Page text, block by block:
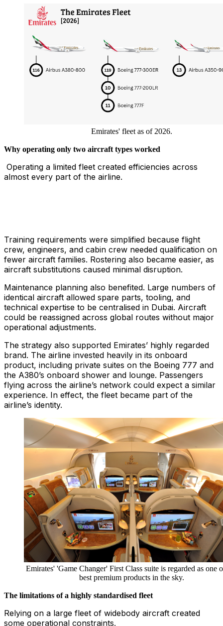
Emirates' fleet as of 2026.
Why operating only two aircraft types worked
Operating a limited fleet created efficiencies across
almost every part of the airline.
Training requirements were simplified because flight
crew, engineers, and cabin crew needed qualification on
fewer aircraft families. Rostering also became easier, as
aircraft substitutions caused minimal disruption.
Maintenance planning also benefited. Large numbers of
identical aircraft allowed spare parts, tooling, and
technical expertise to be centralised in Dubai. Aircraft
could be reassigned across global routes without major
operational adjustments.
The strategy also supported Emirates’ highly regarded
brand. The airline invested heavily in its onboard
product, including private suites on the Boeing 777 and
the A380’s onboard shower and lounge. Passengers
flying across the airline’s network could expect a similar
experience. In effect, the fleet became part of the
airline’s identity.
Emirates' 'Game Changer' First Class suite is regarded as one
best premium products in the sky.
The limitations of a highly standardised fleet
Relying on a large fleet of widebody aircraft created
some operational constraints.